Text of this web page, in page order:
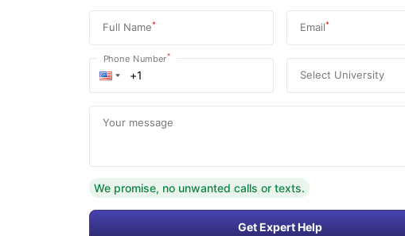
Full Name* Email*
Phone Number*
Select University
Your message
We promise, no unwanted calls or texts.
Get Expert Help